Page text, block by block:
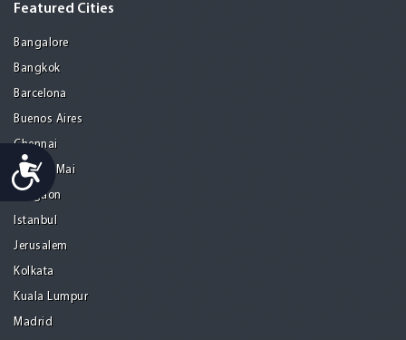
Accessibility
Featured Cities
Bangalore
Bangkok
Barcelona
Buenos Aires
Chennai
Chiang Mai
Gurgaon
Istanbul
Jerusalem
Kolkata
Kuala Lumpur
Madrid